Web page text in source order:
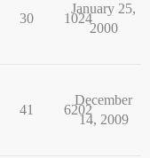
30 1024
January 25,
2000
41 6202
December
14, 2009